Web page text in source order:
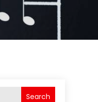
Search